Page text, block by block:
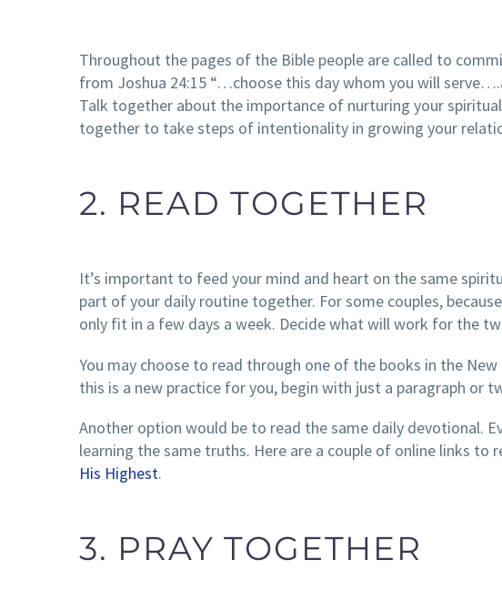
Throughout the pages of the Bible people are called to
from Joshua 24:15 “…choose this day whom you will
Talk together about the importance of nurturing your
together to take steps of intentionality in growing your
2. READ TOGETHER
It’s important to feed your mind and heart on the same
part of your daily routine together. For some couples,
only fit in a few days a week. Decide what will work for the
You may choose to read through one of the books in the
this is a new practice for you, begin with just a paragraph or
Another option would be to read the same daily devotional.
learning the same truths. Here are a couple of online links to
His Highest.
3. PRAY TOGETHER